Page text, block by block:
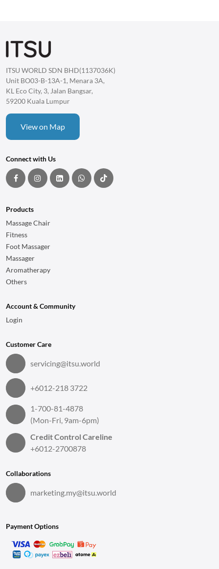
ITSU WORLD SDN BHD(1137036K)
Unit BO03-B-13A-1, Menara 3A,
KL Eco City, 3, Jalan Bangsar,
59200 Kuala Lumpur
View on Map
Connect with Us
Products
Massage Chair
Fitness
Foot Massager
Massager
Aromatherapy
Others
Account & Community
Login
Customer Care
servicing@itsu.world
+6012-218 3722
1-700-81-4878
(Mon-Fri, 9am-6pm)
Credit Control Careline
+6012-2700878
Collaborations
marketing.my@itsu.world
Payment Options